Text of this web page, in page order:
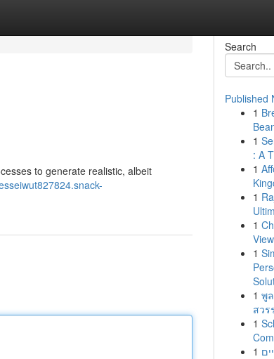
to generate realistic, albeit
Search
Published
1
1
: A
1
1
1
1
1 พู
สวร
1
1